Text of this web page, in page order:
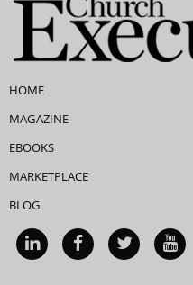
HOME
MAGAZINE
EBOOKS
MARKETPLACE
BLOG